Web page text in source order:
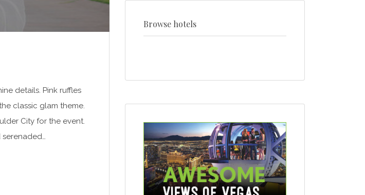
details. Pink ruffles
classic glam theme.
City for the event.
style
Browse hotels